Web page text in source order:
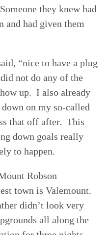
they knew had
and had given them
“nice to have a plug
not do any of the
up. I also already
on my so-called
that off after. This
down goals really
to happen.
Robson
town is Valemount.
didn’t look very
all along the